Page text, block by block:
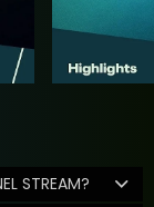
STREAM?